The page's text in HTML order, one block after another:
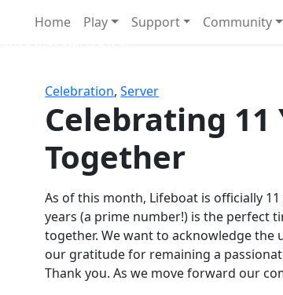
Home Play Support Community
Celebration,Server
Celebrating 11
Together
As of this month, Lifeboat is officially
years (a prime number!) is the perfect
together. We want to acknowledge the
our gratitude for remaining a
Thank you. As we move forward our